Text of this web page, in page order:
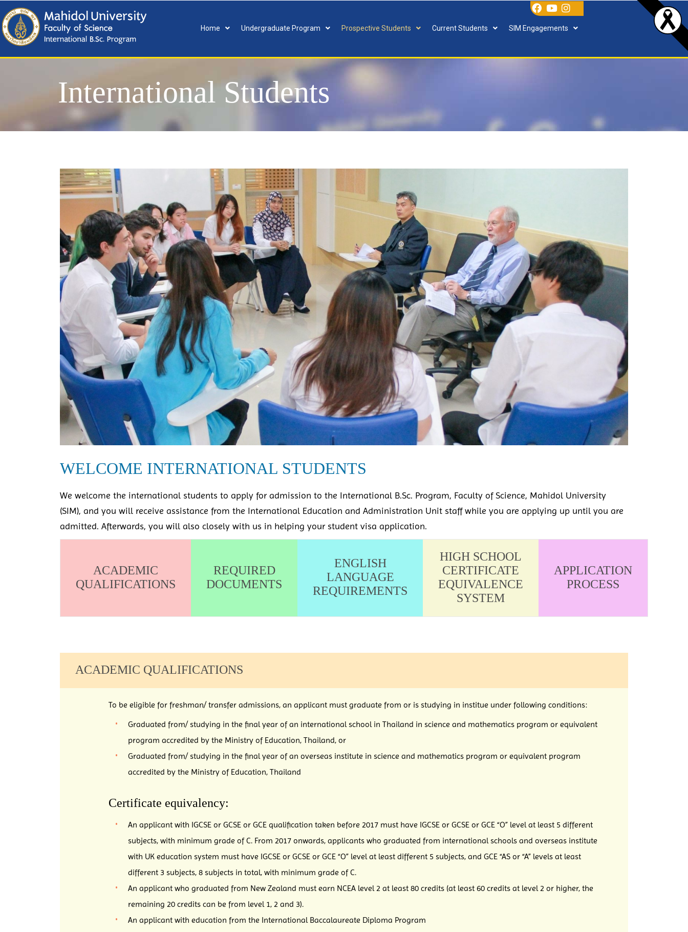
Home Undergraduate Program Prospective Students Current Students SIM Engagements
International Students
WELCOME INTERNATIONAL STUDENTS
We welcome the international students to apply for admission to the International B.Sc. Program, Faculty of Science, Mahidol University
(SIM), and you will receive assistance from the International Education and Administration Unit staff while you are applying up until you are
admitted. Afterwards, you will also closely with us in helping your student visa application.
ACADEMIC
QUALIFICATIONS
REQUIRED
DOCUMENTS
ENGLISH
LANGUAGE
REQUIREMENTS
HIGH SCHOOL
CERTIFICATE
EQUIVALENCE
SYSTEM
APPLICATION
PROCESS
ACADEMIC QUALIFICATIONS
To be eligible for freshman/ transfer admissions, an applicant must graduate from or is studying in institue under following conditions:
Graduated from/ studying in the final year of an international school in Thailand in science and mathematics program or equivalent
program accredited by the Ministry of Education, Thailand, or
Graduated from/ studying in the final year of an overseas institute in science and mathematics program or equivalent program
accredited by the Ministry of Education, Thailand
Certificate equivalency:
An applicant with IGCSE or GCSE or GCE qualification taken before 2017 must have IGCSE or GCSE or GCE “O” level at least 5 different
subjects, with minimum grade of C. From 2017 onwards, applicants who graduated from international schools and overseas institute
with UK education system must have IGCSE or GCSE or GCE “O” level at least different 5 subjects, and GCE “AS or “A” levels at least
different 3 subjects, 8 subjects in total, with minimum grade of C.
An applicant who graduated from New Zealand must earn NCEA level 2 at least 80 credits (at least 60 credits at level 2 or higher, the
remaining 20 credits can be from level 1, 2 and 3).
An applicant with education from the International Baccalaureate Diploma Program